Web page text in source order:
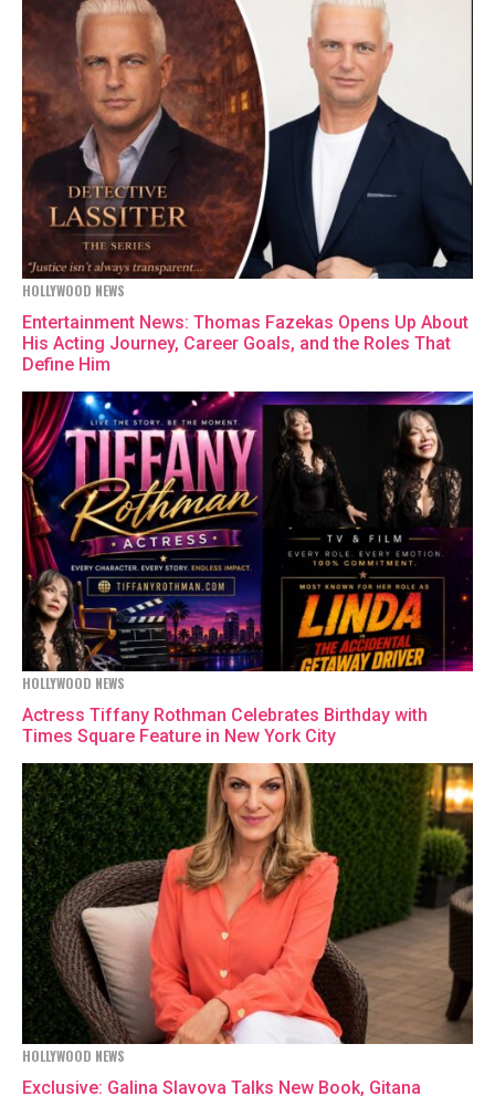
HOLLYWOOD NEWS
Entertainment News: Thomas Fazekas Opens Up About
His Acting Journey, Career Goals, and the Roles That
Define Him
HOLLYWOOD NEWS
Actress Tiffany Rothman Celebrates Birthday with
Times Square Feature in New York City
HOLLYWOOD NEWS
Exclusive: Galina Slavova Talks New Book, Gitana